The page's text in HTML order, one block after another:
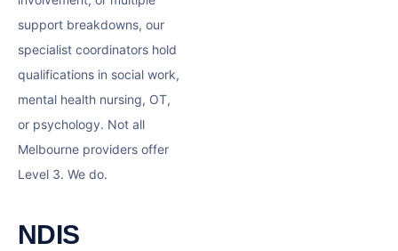
support breakdowns, our
specialist coordinators hold
qualifications in social work,
mental health nursing, OT,
or psychology. Not all
Melbourne providers offer
Level 3. We do.
NDIS